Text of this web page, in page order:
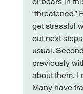
get stressful
out next
usual.
previously
about them, I
Many have